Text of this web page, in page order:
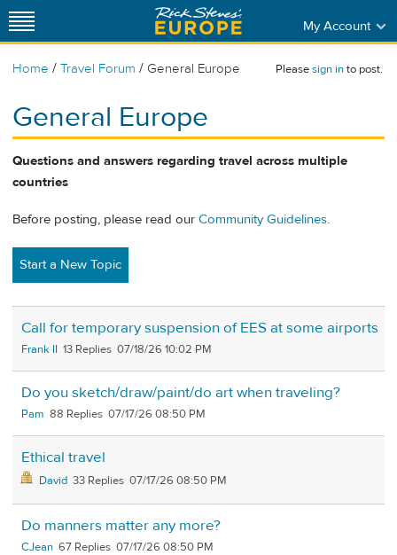
My Account
Home / Travel Forum / General Europe Pleasesign into post.
General Europe
Questions and answers regarding travel across multiple
countries
Before posting, please read our Community Guidelines.
Start a New Topic
Call for temporary suspension of EES at some airports
Frank II 13 07/18/26 10:02 PM
Do you sketch/draw/paint/do art when traveling?
Pam 88 07/17/26 08:50 PM
Ethical travel
David 33 07/17/26 08:50 PM
Do manners matter any more?
CJean 67 07/17/26 08:50 PM